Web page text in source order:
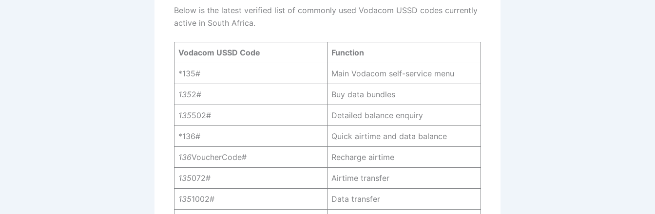
Below is the latest verified list of commonly used Vodacom USSD codes currently
active in South Africa.
Vodacom USSD Code Function
*135# Main Vodacom self-service menu
1352# Buy data bundles
135502# Detailed balance enquiry
*136# Quick airtime and data balance
136VoucherCode# Recharge airtime
135072# Airtime transfer
1351002# Data transfer